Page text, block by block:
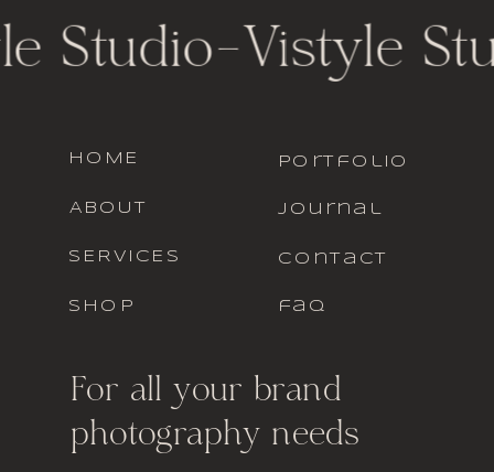
For all your brand
photography needs
faq
contact
journal
portfolio
SHOP
SERVICES
ABOUT
HOME
Studio-Vistyle